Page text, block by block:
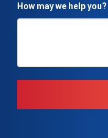
How may we help you?